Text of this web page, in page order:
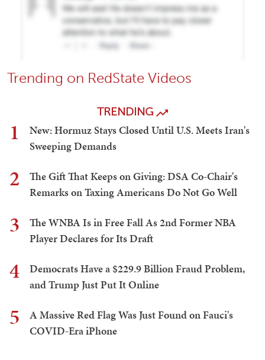
Trending on RedState Videos
TRENDING
1
New: Hormuz Stays Closed Until U.S. Meets Iran's
Sweeping Demands
2
The Gift That Keeps on Giving: DSA Co-Chair's
Remarks on Taxing Americans Do Not Go Well
3
The WNBA Is in Free Fall As 2nd Former NBA
Player Declares for Its Draft
4
Democrats Have a $229.9 Billion Fraud Problem,
and Trump Just Put It Online
5
A Massive Red Flag Was Just Found on Fauci's
COVID-Era iPhone